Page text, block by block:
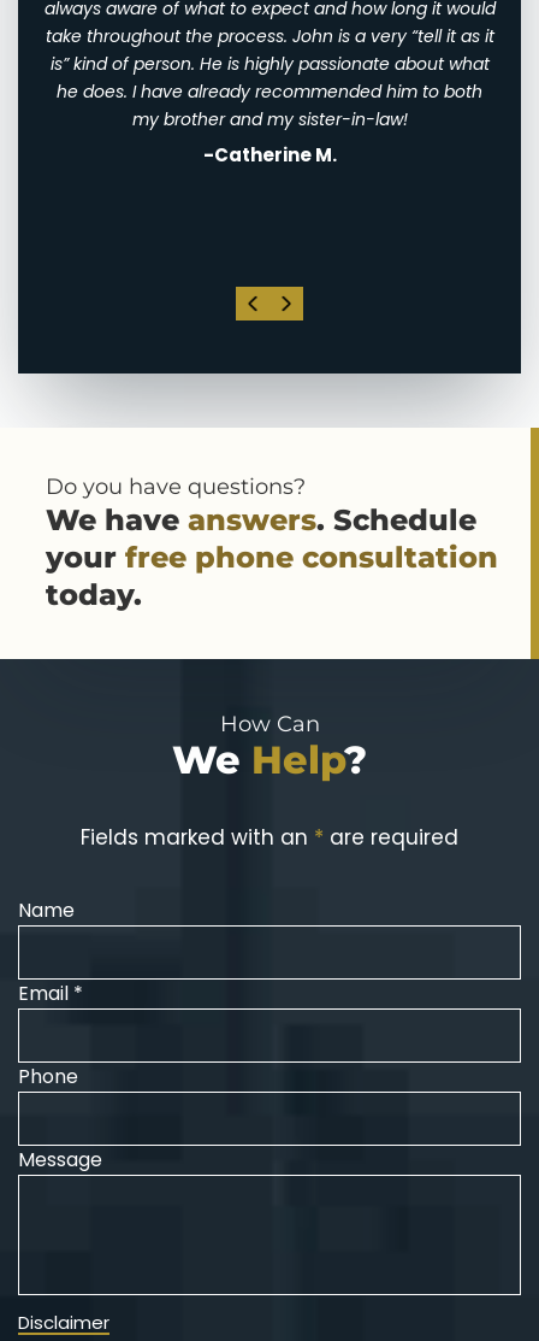
always aware of what to expect and how long it would
take throughout the process. John is a very “tell it as it
is” kind of person. He is highly passionate about what
he does. I have already recommended him to both
my brother and my sister-in-law!
-Catherine M.
Do you have questions?
We have answers. Schedule
your free phone consultation
today.
How Can
We Help?
Fields marked with an * are required
Name
Email *
Phone
Message
Disclaimer